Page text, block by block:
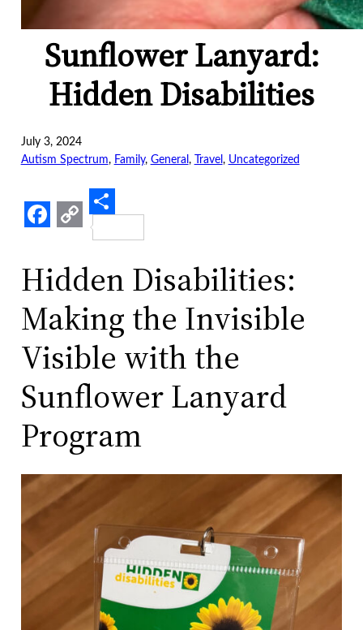
Sunflower Lanyard:
Hidden Disabilities
July 3, 2024
Autism Spectrum, Family, General , Travel , Uncategorized
Facebook
Copy
Link
Share
Hidden Disabilities:
Making the Invisible
Visible with the
Sunflower Lanyard
Program